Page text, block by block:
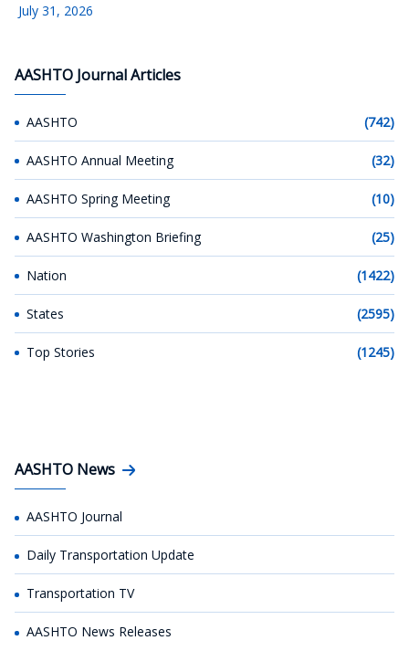
July 31, 2026
AASHTO Journal Articles
AASHTO (742)
AASHTO Annual Meeting (32)
AASHTO Spring Meeting (10)
AASHTO Washington Briefing (25)
Nation (1422)
States (2595)
Top Stories (1245)
AASHTO News
AASHTO Journal
Daily Transportation Update
Transportation TV
AASHTO News Releases